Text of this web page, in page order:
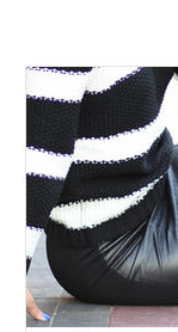
Cooking